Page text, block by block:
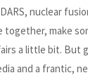
nuclear
make
a little bit. But
and a frantic,